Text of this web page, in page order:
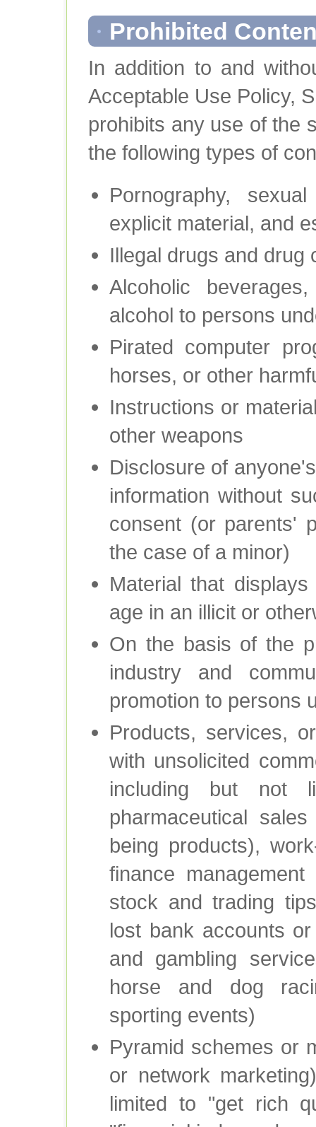
Prohibited
In addition to and
Acceptable Use Policy,
prohibits any use of the
the following types of
Pornography,
explicit material, and
Illegal drugs and drug
Alcoholic
alcohol to persons
Pirated computer
horses, or other
Instructions or
other weapons
Disclosure of
information without
consent (or parents'
the case of a minor)
Material that
age in an illicit or
On the basis of the
industry and
promotion to persons
Products, services,
with unsolicited
including but not
pharmaceutical
being products),
finance
stock and trading
lost bank accounts
and gambling
horse and dog
sporting events)
Pyramid schemes or
or network
limited to "get rich